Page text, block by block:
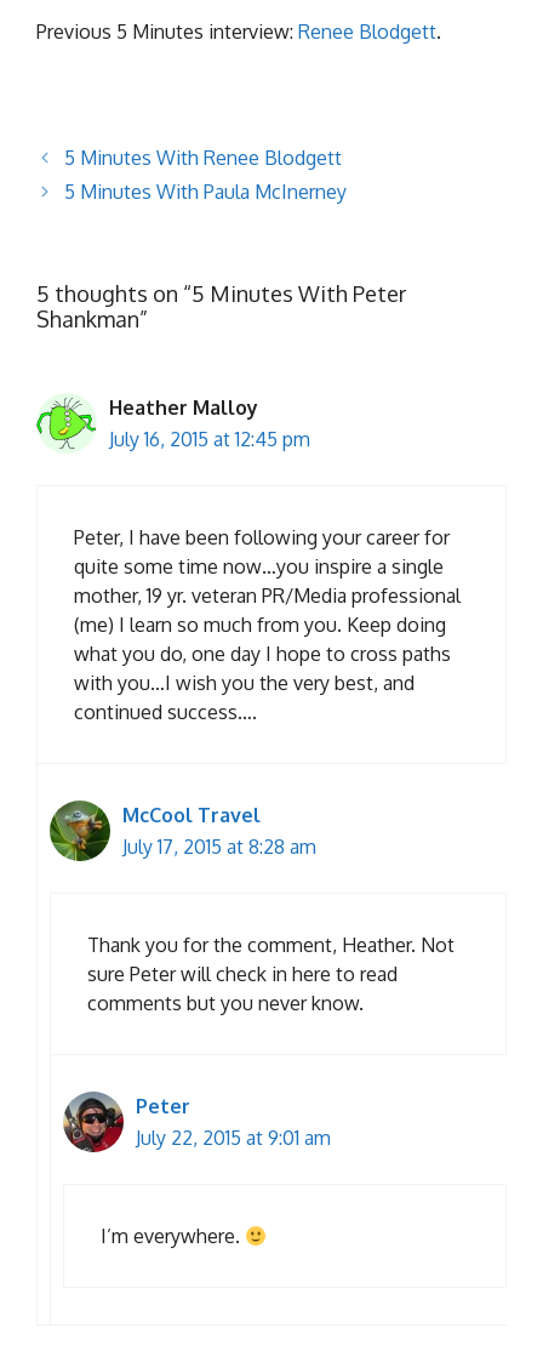
Previous 5 Minutes interview: Renee Blodgett.
5 Minutes With Renee Blodgett
5 Minutes With Paula McInerney
5 thoughts on “5 Minutes With Peter
Shankman”
Heather Malloy
July 16, 2015 at 12:45 pm
Peter, I have been following your career for
quite some time now…you inspire a single
mother, 19 yr. veteran PR/Media professional
(me) I learn so much from you. Keep doing
what you do, one day I hope to cross paths
with you…I wish you the very best, and
continued success….
McCool Travel
July 17, 2015 at 8:28 am
Thank you for the comment, Heather. Not
sure Peter will check in here to read
comments but you never know.
Peter
July 22, 2015 at 9:01 am
I’m everywhere.